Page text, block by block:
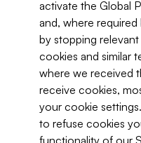
activate the Global
and, where
by stopping
cookies and similar
where we received
receive cookies,
your cookie
to refuse cookies
functionality of our